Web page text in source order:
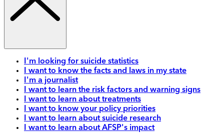
I'm looking for suicide statistics
I want to know the facts and laws in my state
I'm a journalist
I want to learn the risk factors and warning signs
I want to learn about treatments
I want to know your policy priorities
I want to learn about suicide research
I want to learn about AFSP's impact